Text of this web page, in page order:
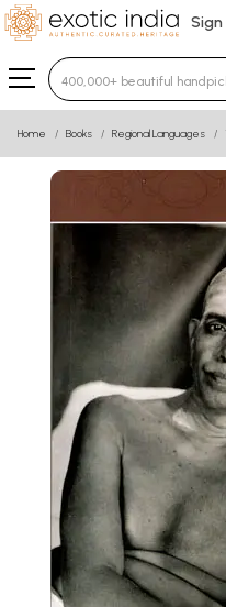
Sign
Type 3 or more
Home Books Regional Languages